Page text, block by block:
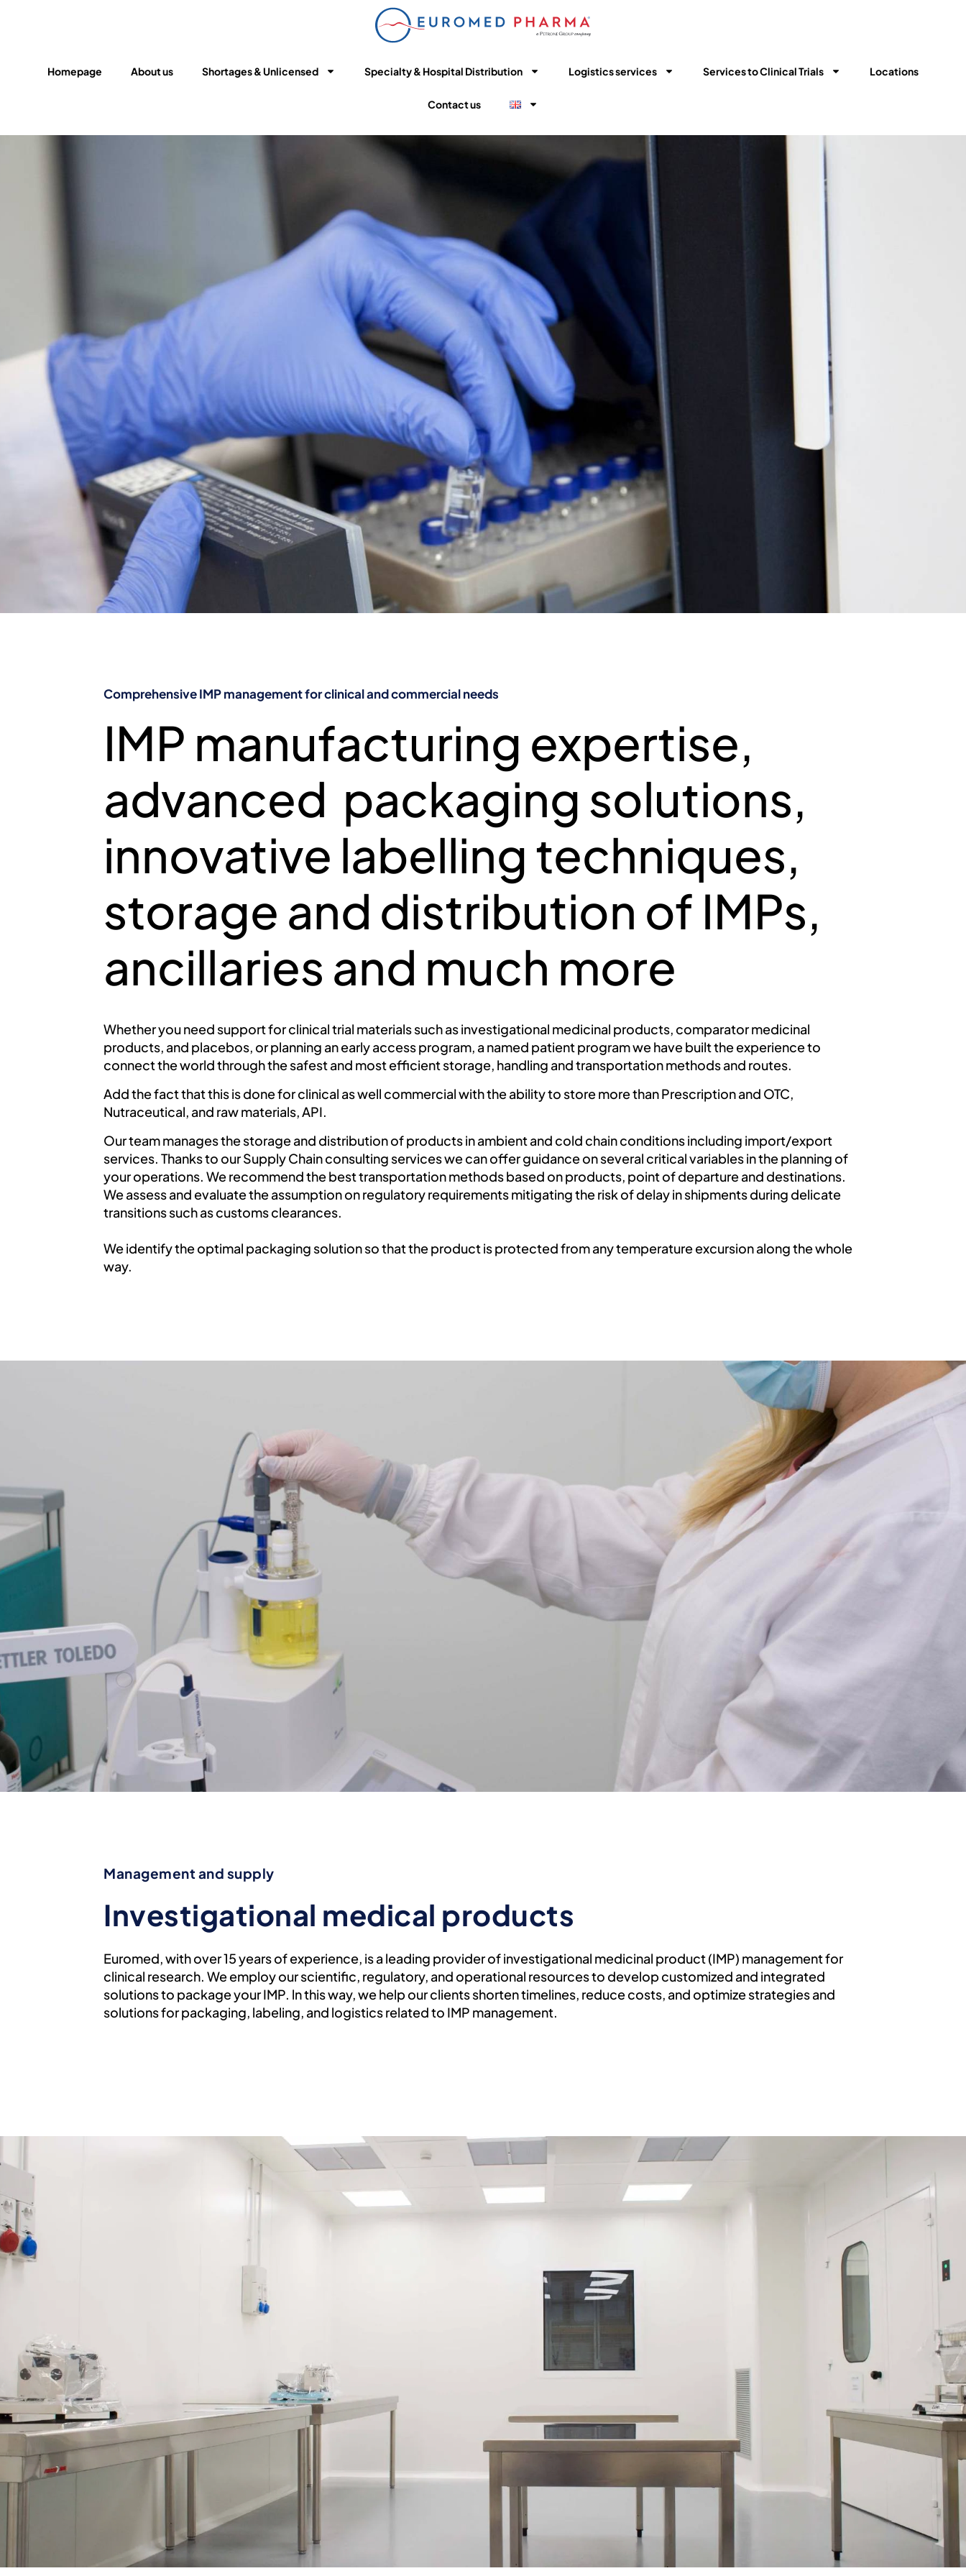
Homepage About us Shortages & Unlicensed Specialty & Hospital Distribution Logistics services Services to Clinical Trials​ Locations
Contact us
COMPREHENSIVE IMP MANAGEMENT FOR
CLINICAL AND COMMERCIAL NEEDS
Comprehensive IMP management for clinical and commercial needs
IMP manufacturing expertise,
advanced packaging solutions,
innovative labelling techniques,
storage and distribution of IMPs,
ancillaries and much more
Whether you need support for clinical trial materials such as investigational medicinal products, comparator medicinal
products, and placebos, or planning an early access program, a named patient program we have built the experience to
connect the world through the safest and most efficient storage, handling and transportation methods and routes.
Add the fact that this is done for clinical as well commercial with the ability to store more than Prescription and OTC,
Nutraceutical, and raw materials, API.
Our team manages the storage and distribution of products in ambient and cold chain conditions including import/export
services. Thanks to our Supply Chain consulting services we can offer guidance on several critical variables in the planning of
your operations. We recommend the best transportation methods based on products, point of departure and destinations.
We assess and evaluate the assumption on regulatory requirements mitigating the risk of delay in shipments during delicate
transitions such as customs clearances.
We identify the optimal packaging solution so that the product is protected from any temperature excursion along the whole
way.
Management and supply
Investigational medical products
Euromed, with over 15 years of experience, is a leading provider of investigational medicinal product (IMP) management for
clinical research. We employ our scientific, regulatory, and operational resources to develop customized and integrated
solutions to package your IMP. ln this way, we help our clients shorten timelines, reduce costs, and optimize strategies and
solutions for packaging, labeling, and logistics related to IMP management.